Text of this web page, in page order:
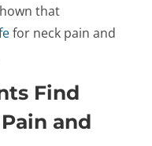
that
for neck pain and
Find
and